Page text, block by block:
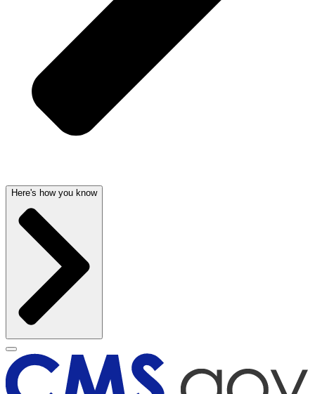
Here's how you know